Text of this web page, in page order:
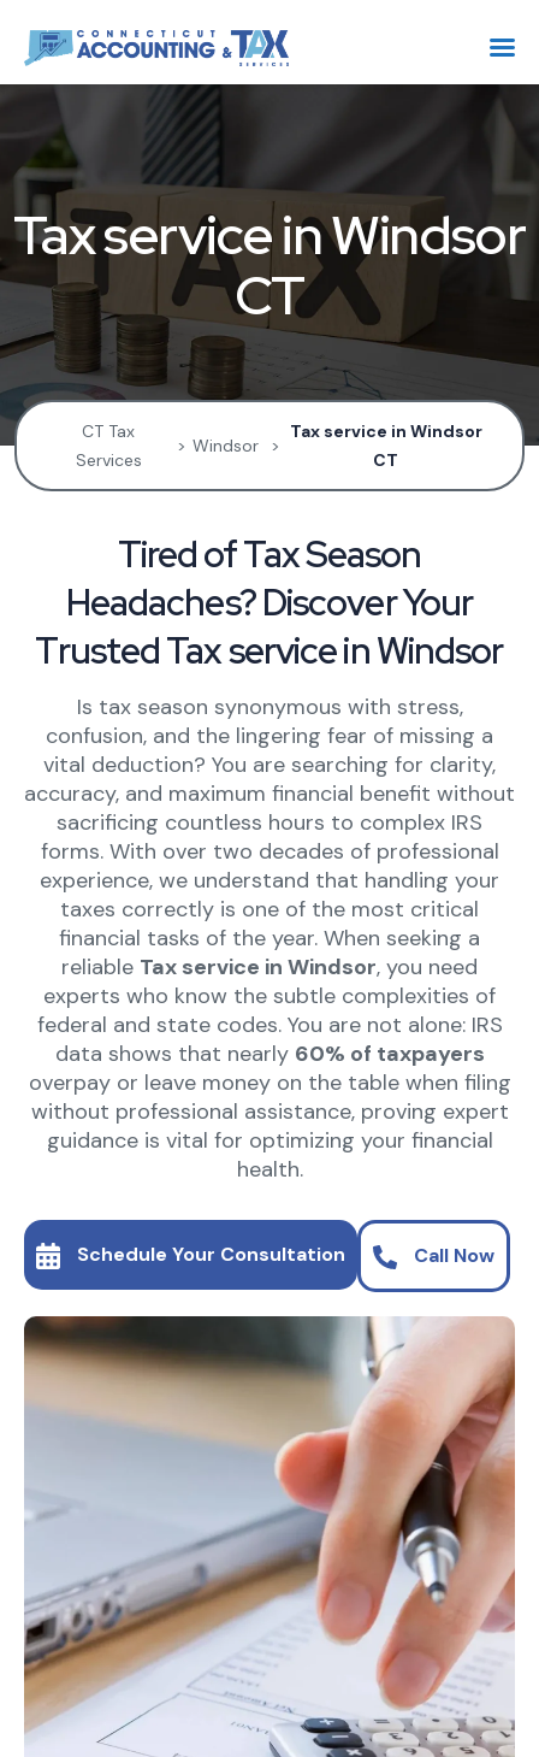
Tax service in Windsor
CT
CT Tax
Services
> Windsor >
Tax service in Windsor
CT
Tired of Tax Season
Headaches? Discover Your
Trusted Tax service in Windsor
Is tax season synonymous with stress,
confusion, and the lingering fear of missing a
vital deduction? You are searching for clarity,
accuracy, and maximum financial benefit without
sacrificing countless hours to complex IRS
forms. With over two decades of professional
experience, we understand that handling your
taxes correctly is one of the most critical
financial tasks of the year. When seeking a
reliable Tax service in Windsor, you need
experts who know the subtle complexities of
federal and state codes. You are not alone: IRS
data shows that nearly 60% of taxpayers
overpay or leave money on the table when filing
without professional assistance, proving expert
guidance is vital for optimizing your financial
health.
Schedule Your Consultation Call Now